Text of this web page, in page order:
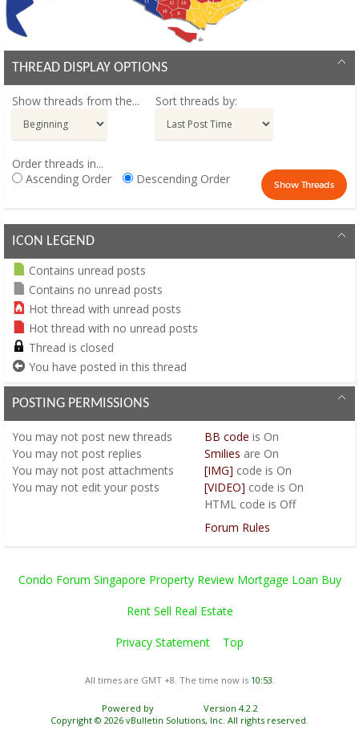
THREAD DISPLAY OPTIONS
Show threads from the... Sort threads by:
Order threads in...
Ascending Order
Descending Order
ICON LEGEND
Contains unread posts
Contains no unread posts
Hot thread with unread posts
Hot thread with no unread posts
Thread is closed
You have posted in this thread
POSTING PERMISSIONS
You may not post new threads
You may not post replies
You may not post attachments
You may not edit your posts
BB code is On
Smilies are On
[IMG] code is On
[VIDEO] code is On
HTML code is Off
Forum Rules
Condo Forum Singapore Property Review Mortgage Loan Buy
Rent Sell Real Estate
Privacy Statement Top
All times are GMT +8. The time now is 10:53
Powered by
Version 4.2.2
Copyright © 2026 vBulletin Solutions, Inc. All rights reserved.